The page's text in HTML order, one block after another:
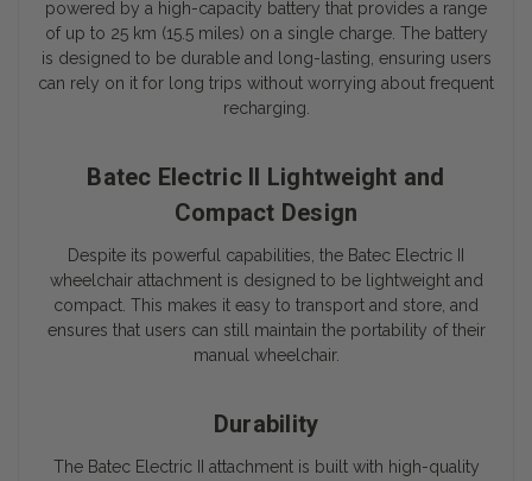
powered by a high-capacity battery that provides a range
of up to 25 km (15.5 miles) on a single charge. The battery
is designed to be durable and long-lasting, ensuring users
can rely on it for long trips without worrying about frequent
recharging.
Batec Electric II Lightweight and
Compact Design
Despite its powerful capabilities, the Batec Electric II
wheelchair attachment is designed to be lightweight and
compact. This makes it easy to transport and store, and
ensures that users can still maintain the portability of their
manual wheelchair.
Durability
The Batec Electric II
attachment is built with high-quality